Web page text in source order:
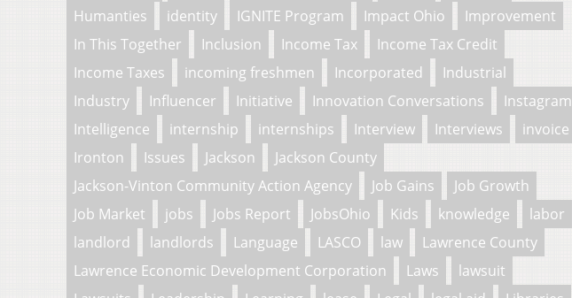
Humanties
identity IGNITE Program Impact Ohio
Improvement
In This Together
Inclusion Income Tax
Income Tax Credit
Income Taxes
incoming freshmen Incorporated
Industrial
Industry
Influencer Initiative Innovation Conversations
Instagram
Intelligence
internship internships Interview Interviews
invoice
Ironton
Issues Jackson
Jackson County
Jackson-Vinton Community Action Agency
Job Gains
Job Growth
Job Market
jobs Jobs Report JobsOhio Kids knowledge
labor
landlord
landlords Language LASCO law
Lawrence County
Lawrence Economic Development Corporation
Laws
lawsuit